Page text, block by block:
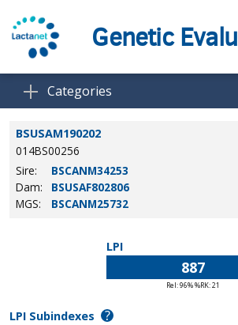
Genetic
Categories
BSUSAM190202
014BS00256
Sire: BSCANM34253
Dam: BSUSAF802806
MGS: BSCANM25732
LPI
887
Rel: 96% %RK: 21
LPI Subindexes ?